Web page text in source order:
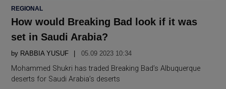
POSTED
REGIONAL
How would Breaking Bad look if it was
set in Saudi Arabia?
by RABBIA YUSUF 05.09 2023 10:34
Mohammed Shukri has traded Breaking Bad’s Albuquerque
deserts for Saudi Arabia’s deserts